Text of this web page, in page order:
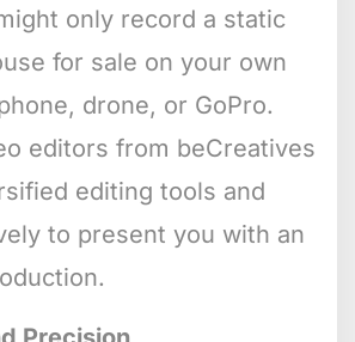
only record a static
for sale on your own
drone, or GoPro.
editors from beCreatives
editing tools and
to present you with an